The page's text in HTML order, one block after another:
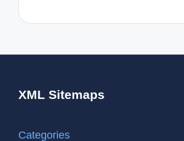
XML Sitemaps
Categories